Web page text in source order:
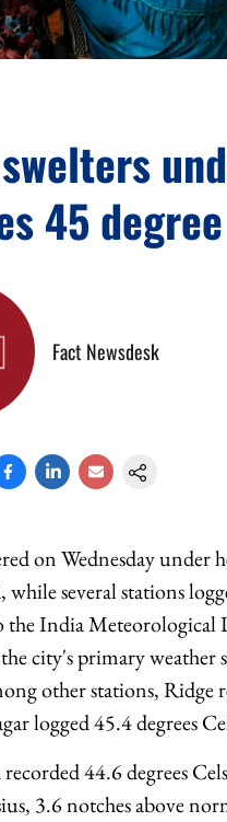
45
Fact Newsdesk
on Wednesday under
several stations
the India
city's primary weather
other stations, Ridge
logged 45.4 degrees
44.6 degrees
3.6 notches above